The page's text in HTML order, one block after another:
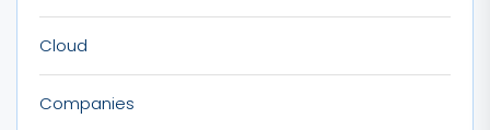
Cloud
Companies